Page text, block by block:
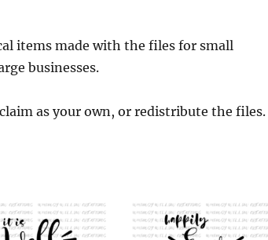
items made with the files for small
businesses.
as your own, or redistribute the files.